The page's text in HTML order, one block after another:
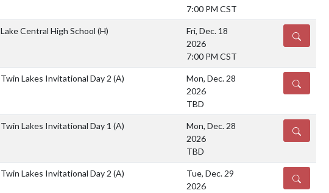
7:00 PM CST
Lake Central High School (H)
Fri, Dec. 18
2026
7:00 PM CST
DETAILS
Twin Lakes Invitational Day 2 (A)
Mon, Dec. 28
2026
TBD
DETAILS
Twin Lakes Invitational Day 1 (A)
Mon, Dec. 28
2026
TBD
DETAILS
Twin Lakes Invitational Day 2 (A)
Tue, Dec. 29
2026
DETAILS